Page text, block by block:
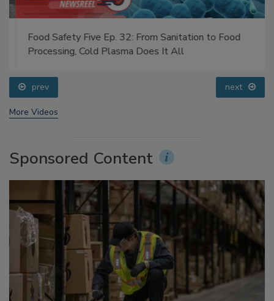
Food Safety Five Ep. 32: From Sanitation to Food
Processing, Cold Plasma Does It All
prev next
More Videos
Sponsored Content